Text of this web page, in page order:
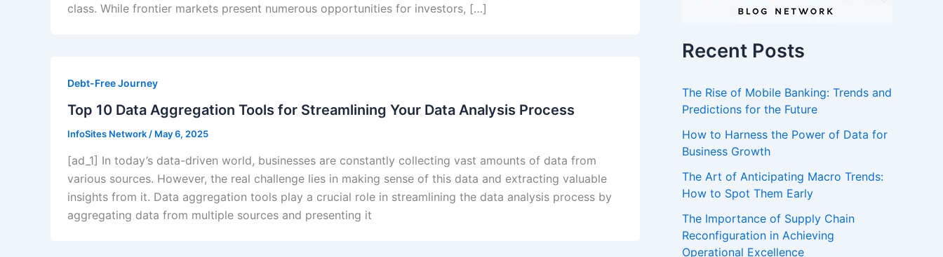
class. While frontier markets present numerous opportunities for investors, […]
Debt-Free Journey
Top 10 Data Aggregation Tools for Streamlining Your Data Analysis Process
InfoSites Network / May 6, 2025
[ad_1] In today’s data-driven world, businesses are constantly collecting vast amounts of data from
various sources. However, the real challenge lies in making sense of this data and extracting valuable
insights from it. Data aggregation tools play a crucial role in streamlining the data analysis process by
aggregating data from multiple sources and presenting it
Recent Posts
The Rise of Mobile Banking: Trends and
Predictions for the Future
How to Harness the Power of Data for
Business Growth
The Art of Anticipating Macro Trends:
How to Spot Them Early
The Importance of Supply Chain
Reconfiguration in Achieving
Operational Excellence